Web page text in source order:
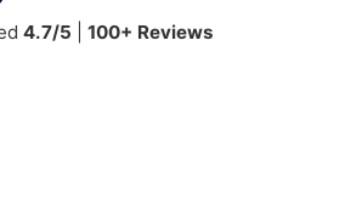
4.7/5 100+ Reviews